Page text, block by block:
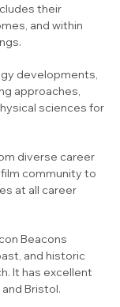
their
and within
developments,
approaches,
sciences for
diverse career
community to
at all career
Beacons
and historic
It has excellent
Bristol.